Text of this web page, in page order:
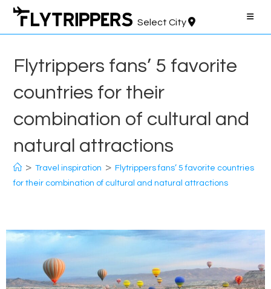
Skip
content
Select City
Flytrippers fans’ 5 favorite
countries for their
combination of cultural and
natural attractions
> Travel inspiration > Flytrippers fans’ 5 favorite countries
for their combination of cultural and natural attractions